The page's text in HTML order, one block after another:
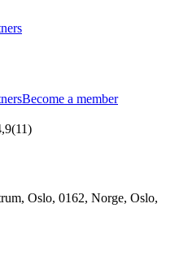
Become a member
(11)
Oslo, 0162, Norge, Oslo,